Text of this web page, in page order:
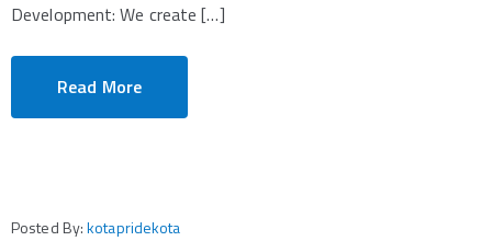
Development: We create […]
Read More
Posted By:kotapridekota